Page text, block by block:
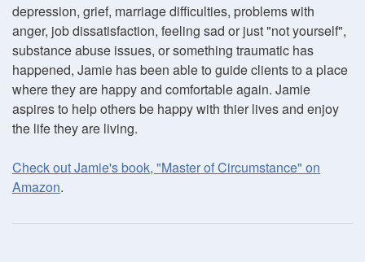
depression, grief, marriage difficulties, problems with
anger, job dissatisfaction, feeling sad or just "not yourself",
substance abuse issues, or something traumatic has
happened, Jamie has been able to guide clients to a place
where they are happy and comfortable again. Jamie
aspires to help others be happy with thier lives and enjoy
the life they are living.
Check out Jamie's book, "Master of Circumstance" on
Amazon.